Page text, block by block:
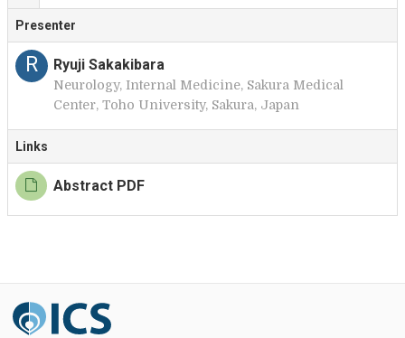
Presenter
R Ryuji Sakakibara
Neurology, Internal Medicine, Sakura Medical
Center, Toho University, Sakura, Japan
Links
Abstract PDF